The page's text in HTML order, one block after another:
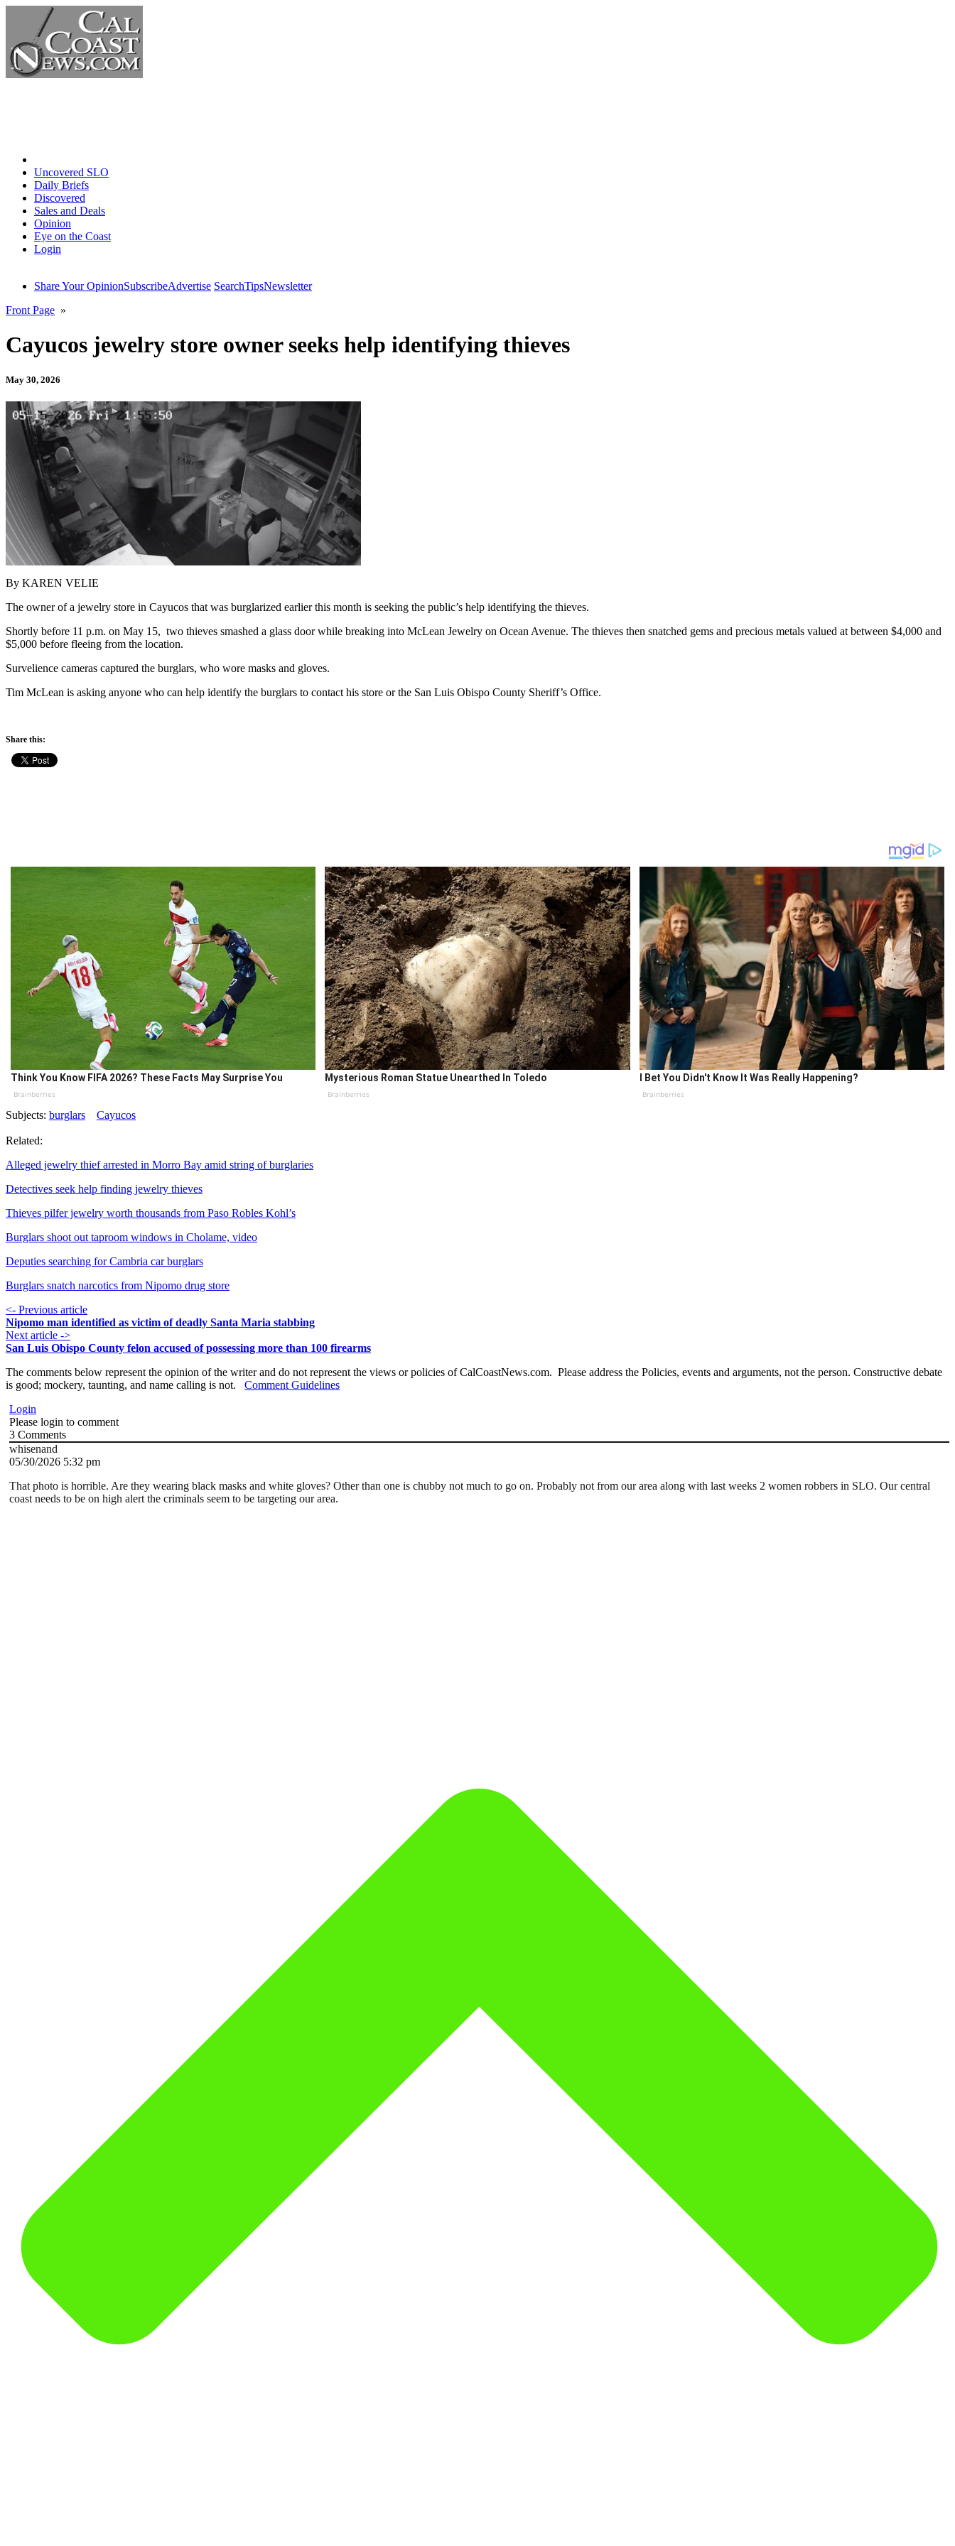
Uncovered SLO
Daily Briefs
Discovered
Sales and Deals
Opinion
Eye on the Coast
Login
Share Your OpinionSubscribeAdvertise SearchTipsNewsletter
Front Page »
Cayucos jewelry store owner seeks help identifying thieves
May 30, 2026
By KAREN VELIE
The owner of a jewelry store in Cayucos that was burglarized earlier this month is seeking the public’s help identifying the thieves.
Shortly before 11 p.m. on May 15, two thieves smashed a glass door while breaking into McLean Jewelry on Ocean Avenue. The thieves then snatched gems and precious metals valued at between $4,000 and
$5,000 before fleeing from the location.
Survelience cameras captured the burglars, who wore masks and gloves.
Tim McLean is asking anyone who can help identify the burglars to contact his store or the San Luis Obispo County Sheriff’s Office.
Share this:
Think You Know FIFA 2026? These Facts May Surprise You
Brainberries
Mysterious Roman Statue Unearthed In Toledo
Brainberries
I Bet You Didn't Know It Was Really Happening?
Brainberries
Subjects: burglars Cayucos
Related:
Alleged jewelry thief arrested in Morro Bay amid string of burglaries
Detectives seek help finding jewelry thieves
Thieves pilfer jewelry worth thousands from Paso Robles Kohl’s
Burglars shoot out taproom windows in Cholame, video
Deputies searching for Cambria car burglars
Burglars snatch narcotics from Nipomo drug store
<- Previous article
Nipomo man identified as victim of deadly Santa Maria stabbing
Next article ->
San Luis Obispo County felon accused of possessing more than 100 firearms
The comments below represent the opinion of the writer and do not represent the views or policies of CalCoastNews.com. Please address the Policies, events and arguments, not the person. Constructive debate
is good; mockery, taunting, and name calling is not. Comment Guidelines
Login
Please login to comment
3 Comments
whisenand
05/30/2026 5:32 pm
That photo is horrible. Are they wearing black masks and white gloves? Other than one is chubby not much to go on. Probably not from our area along with last weeks 2 women robbers in SLO. Our central
coast needs to be on high alert the criminals seem to be targeting our area.